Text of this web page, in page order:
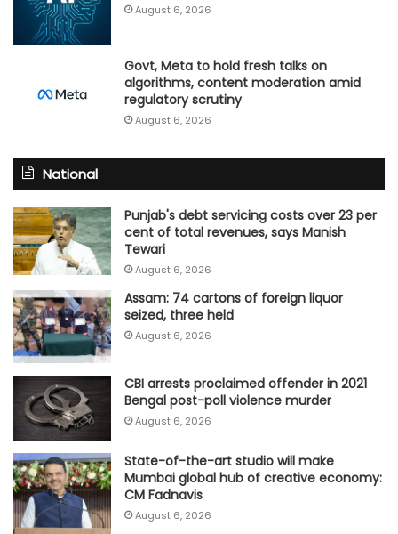
August 6, 2026
Govt, Meta to hold fresh talks on
algorithms, content moderation amid
regulatory scrutiny
August 6, 2026
National
Punjab's debt servicing costs over 23 per
cent of total revenues, says Manish
Tewari
August 6, 2026
Assam: 74 cartons of foreign liquor
seized, three held
August 6, 2026
CBI arrests proclaimed offender in 2021
Bengal post-poll violence murder
August 6, 2026
State-of-the-art studio will make
Mumbai global hub of creative economy:
CM Fadnavis
August 6, 2026